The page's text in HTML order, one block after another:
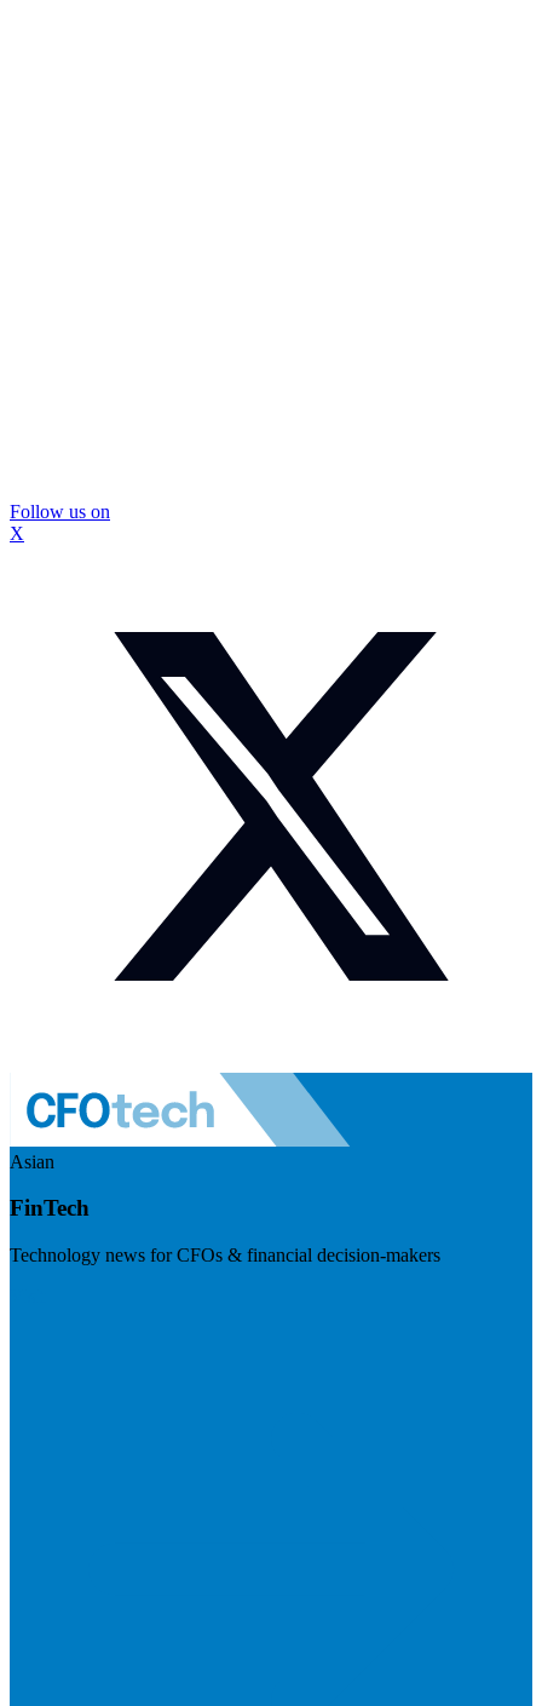
Follow us on
X
Asian
FinTech
Technology news for CFOs & financial decision-makers